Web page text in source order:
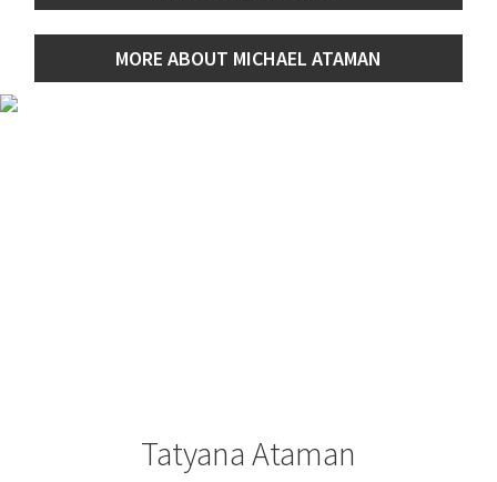
MORE ABOUT MICHAEL ATAMAN
Tatyana Ataman